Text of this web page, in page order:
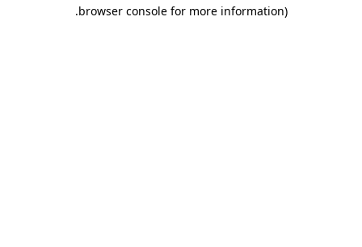
browser console for more information)
.